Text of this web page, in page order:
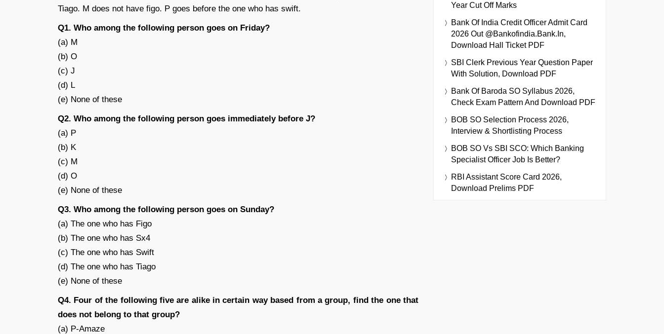
Tiago. M does not have figo. P goes before the one who has swift.
Q1. Who among the following person goes on Friday?
(a) M
(b) O
(c) J
(d) L
(e) None of these
Q2. Who among the following person goes immediately before J?
(a) P
(b) K
(c) M
(d) O
(e) None of these
Q3. Who among the following person goes on Sunday?
(a) The one who has Figo
(b) The one who has Sx4
(c) The one who has Swift
(d) The one who has Tiago
(e) None of these
Q4. Four of the following five are alike in certain way based from a group, find the one that
does not belong to that group?
(a) P-Amaze
Year Cut Off Marks
Bank Of India Credit Officer Admit Card
2026 Out @bankofindia.bank.in,
Download Hall Ticket PDF
SBI Clerk Previous Year Question Paper
With Solution, Download PDF
Bank Of Baroda SO Syllabus 2026,
Check Exam Pattern And Download PDF
BOB SO Selection Process 2026,
Interview & Shortlisting Process
BOB SO Vs SBI SCO: Which Banking
Specialist Officer Job Is Better?
RBI Assistant Score Card 2026,
Download Prelims PDF